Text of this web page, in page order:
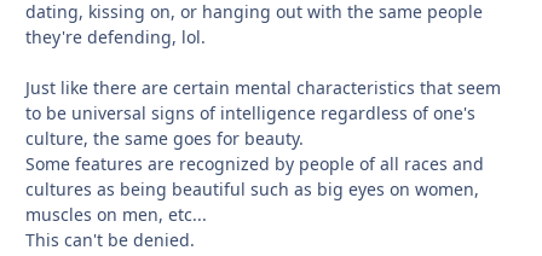
dating, kissing on, or hanging out with the same people
they're defending, lol.
Just like there are certain mental characteristics that seem
to be universal signs of intelligence regardless of one's
culture, the same goes for beauty.
Some features are recognized by people of all races and
cultures as being beautiful such as big eyes on women,
muscles on men, etc...
This can't be denied.